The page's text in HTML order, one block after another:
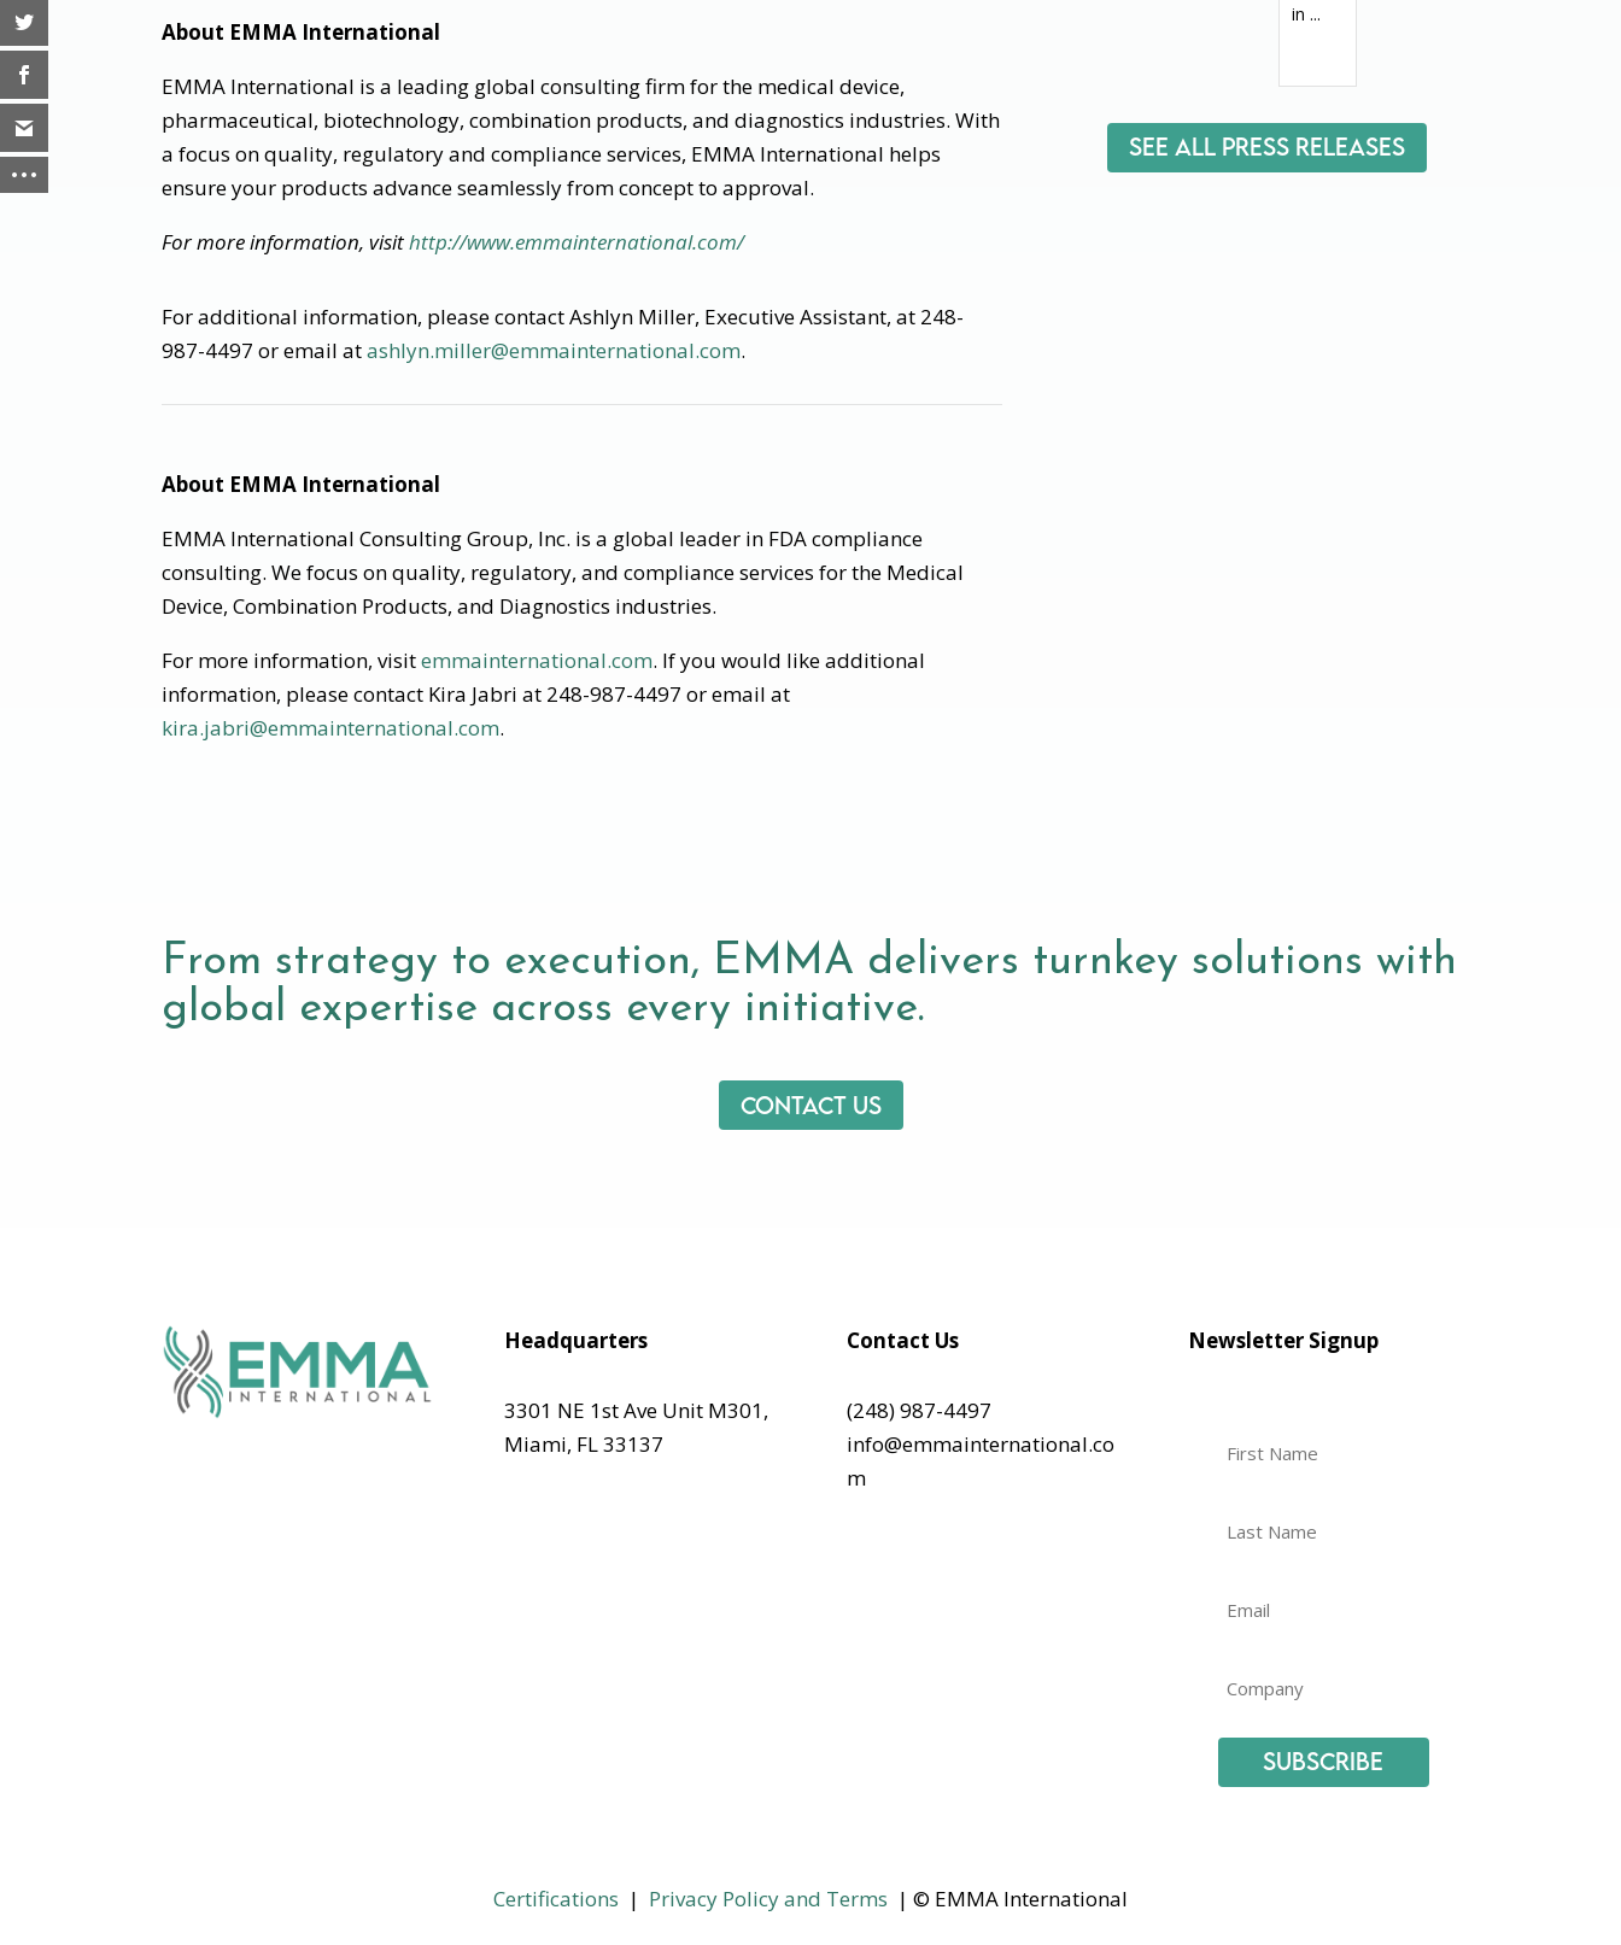
About EMMA International
EMMA International is a leading global consulting firm for the medical device,
pharmaceutical, biotechnology, combination products, and diagnostics industries. With
a focus on quality, regulatory and compliance services, EMMA International helps
ensure your products advance seamlessly from concept to approval.
For more information, visithttp://www.emmainternational.com/
For additional information, please contact Ashlyn Miller, Executive Assistant, at 248-
987-4497 or email atashlyn.miller@emmainternational.com.
About EMMA International
EMMA International Consulting Group, Inc. is a global leader in FDA compliance
consulting. We focus on quality, regulatory, and compliance services for the Medical
Device, Combination Products, and Diagnostics industries.
For more information, visitemmainternational.com. If you would like additional
information, please contact Kira Jabri at 248-987-4497 or email at
kira.jabri@emmainternational.com.
in ...
See All Press Releases
From strategy to execution, EMMA delivers turnkey solutions with
global expertise across every initiative.
Contact us
Headquarters
3301 NE 1st Ave Unit M301,
Miami, FL 33137
Contact Us
(248) 987-4497
info@emmainternational.co
m
Newsletter Signup
Subscribe
Certifications | Privacy Policy and Terms | © EMMA International